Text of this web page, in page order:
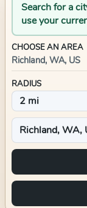
Search for a
use your
CHOOSE AN AREA
Richland, WA, US
RADIUS